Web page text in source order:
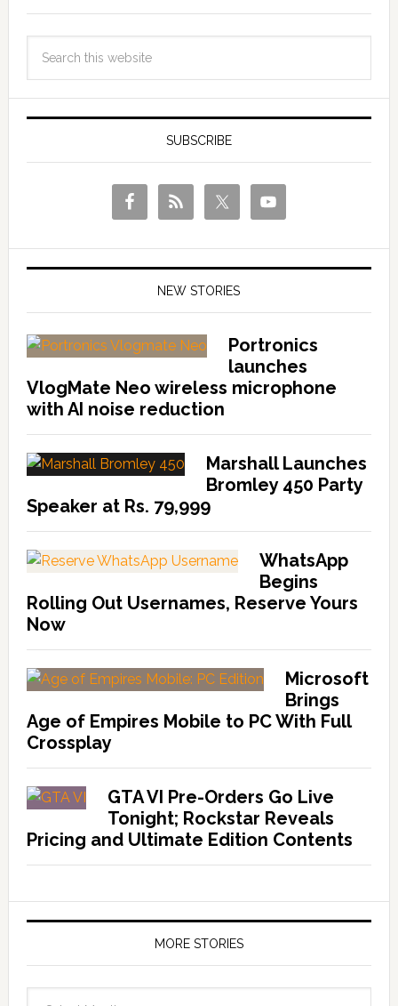
SUBSCRIBE
NEW STORIES
Portronics
launches
VlogMate Neo wireless microphone
with AI noise reduction
Marshall Launches
Bromley 450 Party
Speaker at Rs. 79,999
WhatsApp
Begins
Rolling Out Usernames, Reserve Yours
Now
Microsoft
Brings
Age of Empires Mobile to PC With Full
Crossplay
GTA VI Pre-Orders Go Live
Tonight; Rockstar Reveals
Pricing and Ultimate Edition Contents
MORE STORIES